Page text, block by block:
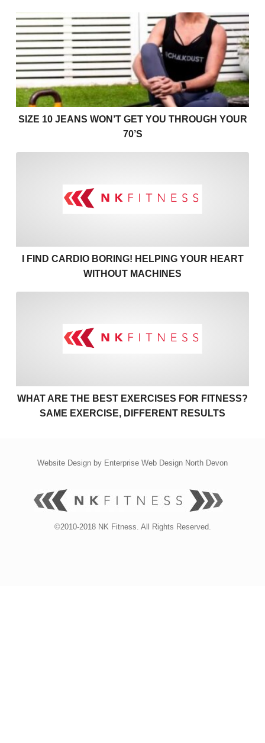
Size 10 jeans won’t get you through your 70’s
SIZE 10 JEANS WON’T GET YOU THROUGH YOUR
70’S
I FIND CARDIO BORING! HELPING YOUR HEART
WITHOUT MACHINES
WHAT ARE THE BEST EXERCISES FOR FITNESS?
SAME EXERCISE, DIFFERENT RESULTS
Website Design by Enterprise Web Design North Devon
©2010-2018 NK Fitness. All Rights Reserved.